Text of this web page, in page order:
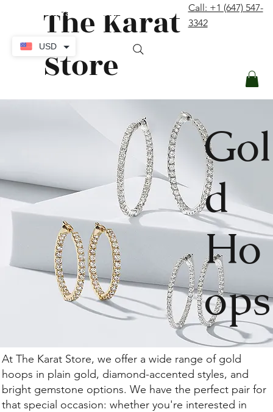
The Karat
Store
Call: +1 (647) 547-
3342
Gol
d
Ho
ops
At The Karat Store, we offer a wide range of gold
hoops in plain gold, diamond-accented styles, and
bright gemstone options. We have the perfect pair for
that special occasion: whether you're interested in
USD